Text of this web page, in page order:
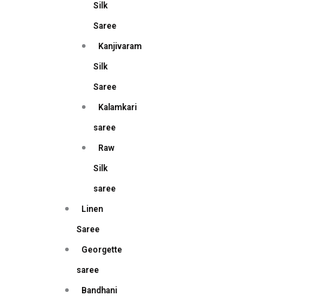
Silk
Saree
Kanjivaram
Silk
Saree
Kalamkari
saree
Raw
Silk
saree
Linen
Saree
Georgette
saree
Bandhani